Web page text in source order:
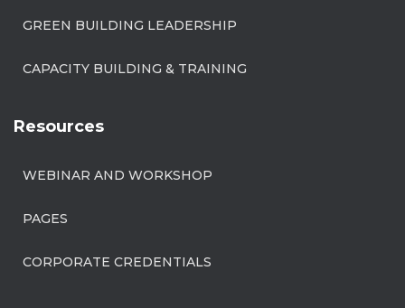
GREEN BUILDING LEADERSHIP
CAPACITY BUILDING & TRAINING
Resources
WEBINAR AND WORKSHOP
PAGES
CORPORATE CREDENTIALS